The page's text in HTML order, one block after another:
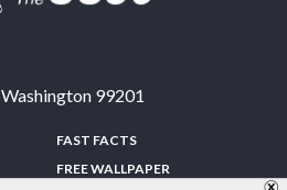
Washington 99201
FAST FACTS
FREE WALLPAPER